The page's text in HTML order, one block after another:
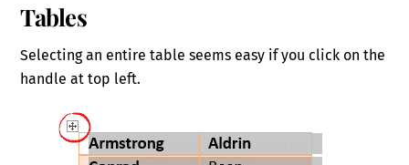
Tables
Selecting an entire table seems easy if you click on the
handle at top left.